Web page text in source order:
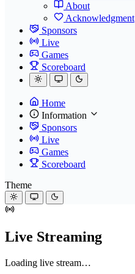
About
Acknowledgment
Sponsors
Live
Games
Scoreboard
Home
Information
Sponsors
Live
Games
Scoreboard
Theme
Live Streaming
Loading live stream…